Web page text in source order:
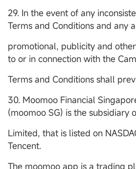
29. In the event of any
Terms and Conditions and any
promotional, publicity and
to or in connection with the
Terms and Conditions shall
30. Moomoo Financial
(moomoo SG) is the subsidiary
Limited, that is listed on
Tencent.
The moomoo app is a trading